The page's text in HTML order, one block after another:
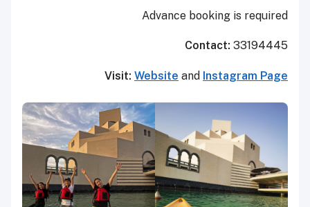
Advance booking is required
Contact: 33194445
Visit: Website and Instagram Page